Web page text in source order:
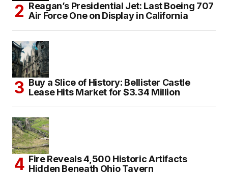
Reagan’s Presidential Jet: Last Boeing 707
Air Force One on Display in California
Buy a Slice of History: Bellister Castle
Lease Hits Market for $3.34 Million
Fire Reveals 4,500 Historic Artifacts
Hidden Beneath Ohio Tavern